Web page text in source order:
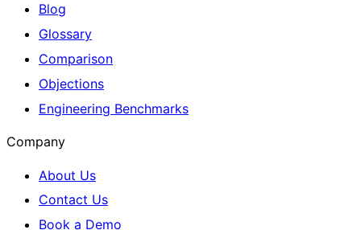
Blog
Glossary
Comparison
Objections
Engineering Benchmarks
Company
About Us
Contact Us
Book a Demo